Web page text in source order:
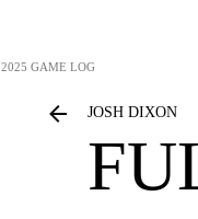
2025 GAME LOG
JOSH DIXON